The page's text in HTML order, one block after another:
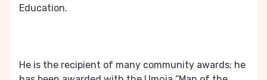
Education.
He is the recipient of many community awards; he